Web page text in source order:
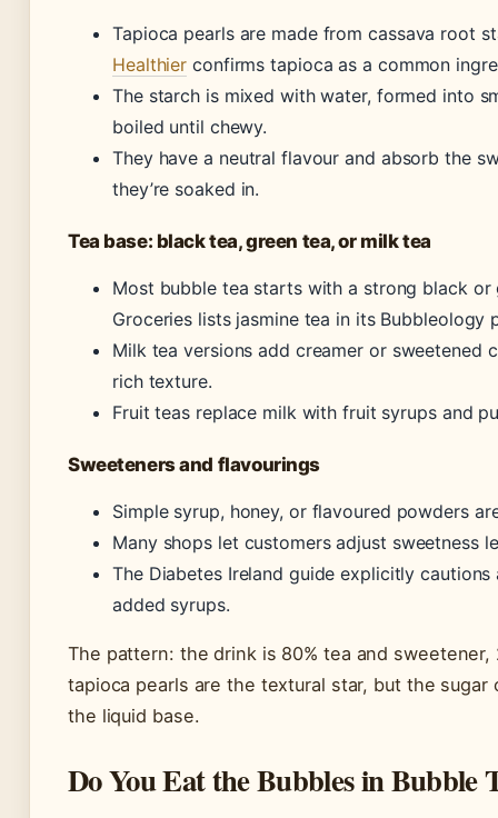
Tapioca pearls are made from cassava root
Healthier confirms tapioca as a common
The starch is mixed with water, formed into
boiled until chewy.
They have a neutral flavour and absorb the
they’re soaked in.
Tea base: black tea, green tea, or milk tea
Most bubble tea starts with a strong black or
Groceries lists jasmine tea in its Bubbleology
Milk tea versions add creamer or sweetened
rich texture.
Fruit teas replace milk with fruit syrups and
Sweeteners and flavourings
Simple syrup, honey, or flavoured powders
Many shops let customers adjust sweetness
The Diabetes Ireland guide explicitly
added syrups.
The pattern: the drink is 80% tea and sweetener,
tapioca pearls are the textural star, but the sugar
the liquid base.
Do You Eat the Bubbles in Bubble